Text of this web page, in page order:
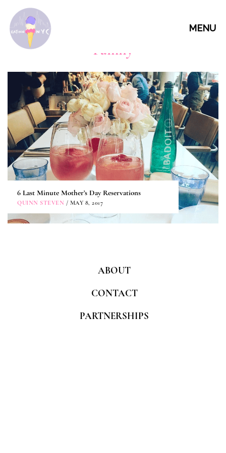
MENU
Family
6 Last Minute Mother’s Day Reservations
QUINN STEVEN / MAY 8, 2017
ABOUT
CONTACT
PARTNERSHIPS